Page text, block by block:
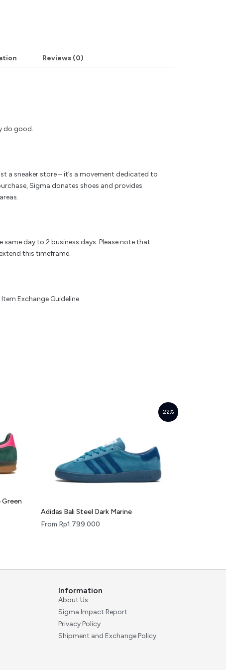
Reviews (0)
do good.
a sneaker store – it’s a movement dedicated to
Sigma donates shoes and provides
day to 2 business days. Please note that
this timeframe.
Exchange Guideline.
Green
22%
Adidas Bali Steel Dark Marine
From Rp1.799.000
Information
About Us
Sigma Impact Report
Privacy Policy
Shipment and Exchange Policy